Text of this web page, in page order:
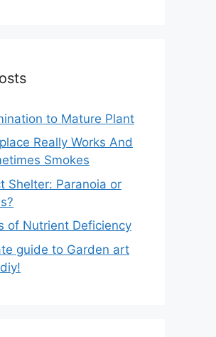
to Mature Plant
Really Works And
Smokes
Shelter: Paranoia or
of Nutrient Deficiency
guide to Garden art